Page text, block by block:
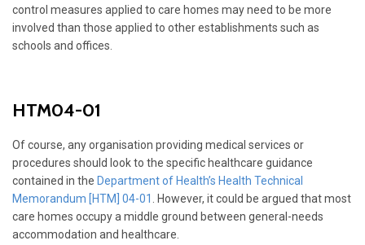
control measures applied to care homes may need to be more
involved than those applied to other establishments such as
schools and offices.
HTM04-01
Of course, any organisation providing medical services or
procedures should look to the specific healthcare guidance
contained in the Department of Health’s Health Technical
Memorandum [HTM] 04-01
. However, it could be argued that most
care homes occupy a middle ground between general-needs
accommodation and healthcare.